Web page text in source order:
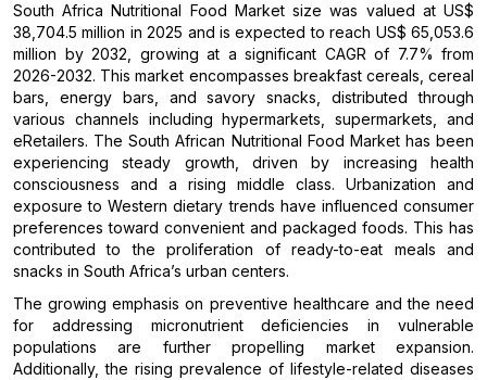
South Africa Nutritional Food Market size was valued at US$
38,704.5 million in 2025 and is expected to reach US$ 65,053.6
million by 2032, growing at a significant CAGR of 7.7% from
2026-2032. This market encompasses breakfast cereals, cereal
bars, energy bars, and savory snacks, distributed through
various channels including hypermarkets, supermarkets, and
eRetailers. The South African Nutritional Food Market has been
experiencing steady growth, driven by increasing health
consciousness and a rising middle class. Urbanization and
exposure to Western dietary trends have influenced consumer
preferences toward convenient and packaged foods. This has
contributed to the proliferation of ready-to-eat meals and
snacks in South Africa’s urban centers.
The growing emphasis on preventive healthcare and the need
for addressing micronutrient deficiencies in vulnerable
populations are further propelling market expansion.
Additionally, the rising prevalence of lifestyle-related diseases